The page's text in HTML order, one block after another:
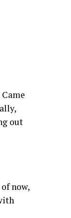
out
now,